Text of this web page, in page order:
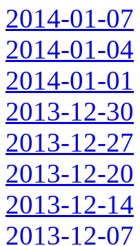
2014-01-07
2014-01-04
2014-01-01
2013-12-30
2013-12-27
2013-12-20
2013-12-14
2013-12-07